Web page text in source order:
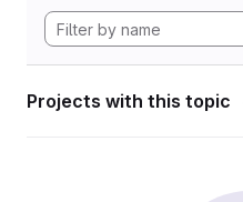
Projects with this topic